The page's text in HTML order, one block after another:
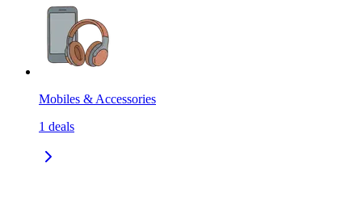
Mobiles & Accessories
1 deals